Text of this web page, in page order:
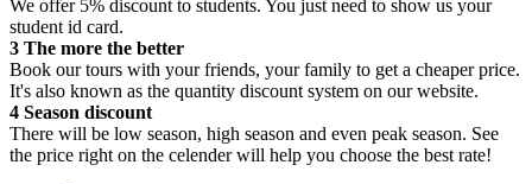
We offer 5% discount to students. You just need to show us your
student id card.
3 The more the better
Book our tours with your friends, your family to get a cheaper price.
It's also known as the quantity discount system on our website.
4 Season discount
There will be low season, high season and even peak season. See
the price right on the celender will help you choose the best rate!